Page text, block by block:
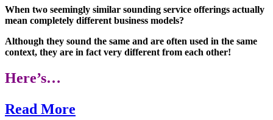
When two seemingly similar sounding service offerings actually
mean completely different business models?
Although they sound the same and are often used in the same
context, they are in fact very different from each other!
Here’s…
Read More